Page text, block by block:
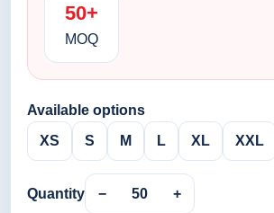
50+
MOQ
Available options
XS
S M L XL XXL
Quantity − 50 +